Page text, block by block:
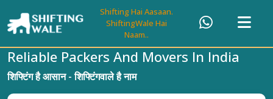
Shifting Hai Aasaan.
ShiftingWale Hai
Naam..
Reliable Packers And Movers In India
शिफ्टिंग है आसान - शिफ्टिंगवाले है नाम